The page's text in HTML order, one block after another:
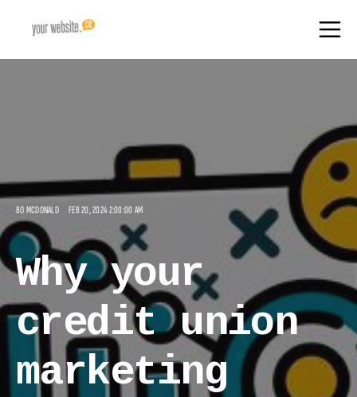
BO MCDONALD FEB 20, 2024 2:00:00 AM
Why your
credit union
marketing